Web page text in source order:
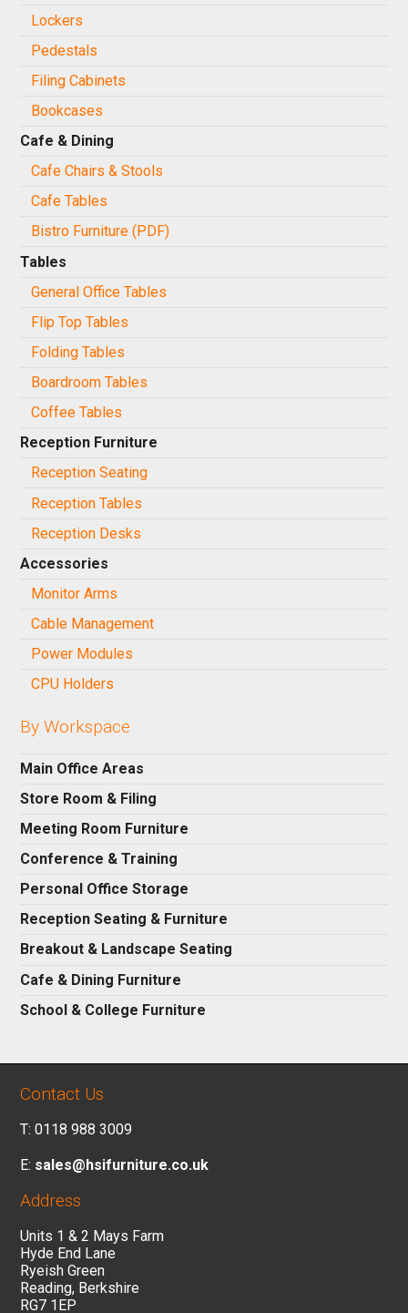
Lockers
Pedestals
Filing Cabinets
Bookcases
Cafe & Dining
Cafe Chairs & Stools
Cafe Tables
Bistro Furniture (PDF)
Tables
General Office Tables
Flip Top Tables
Folding Tables
Boardroom Tables
Coffee Tables
Reception Furniture
Reception Seating
Reception Tables
Reception Desks
Accessories
Monitor Arms
Cable Management
Power Modules
CPU Holders
By Workspace
Main Office Areas
Store Room & Filing
Meeting Room Furniture
Conference & Training
Personal Office Storage
Reception Seating & Furniture
Breakout & Landscape Seating
Cafe & Dining Furniture
School & College Furniture
Contact Us
T: 0118 988 3009
E: sales@hsifurniture.co.uk
Address
Units 1 & 2 Mays Farm
Hyde End Lane
Ryeish Green
Reading, Berkshire
RG7 1EP